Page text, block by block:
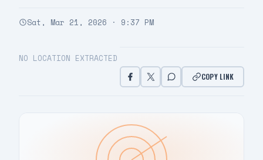
Sat, Mar 21, 2026 · 9:37 PM
NO LOCATION EXTRACTED
COPY LINK